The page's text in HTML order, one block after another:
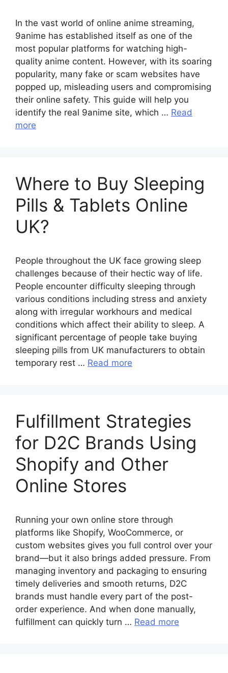
In the vast world of online anime streaming,
9anime has established itself as one of the
most popular platforms for watching high-
quality anime content. However, with its soaring
popularity, many fake or scam websites have
popped up, misleading users and compromising
their online safety. This guide will help you
identify the real 9anime site, which … Read
more
Where to Buy Sleeping
Pills & Tablets Online
UK?
People throughout the UK face growing sleep
challenges because of their hectic way of life.
People encounter difficulty sleeping through
various conditions including stress and anxiety
along with irregular workhours and medical
conditions which affect their ability to sleep. A
significant percentage of people take buying
sleeping pills from UK manufacturers to obtain
temporary rest … Read more
Fulfillment Strategies
for D2C Brands Using
Shopify and Other
Online Stores
Running your own online store through
platforms like Shopify, WooCommerce, or
custom websites gives you full control over your
brand—but it also brings added pressure. From
managing inventory and packaging to ensuring
timely deliveries and smooth returns, D2C
brands must handle every part of the post-
order experience. And when done manually,
fulfillment can quickly turn … Read more